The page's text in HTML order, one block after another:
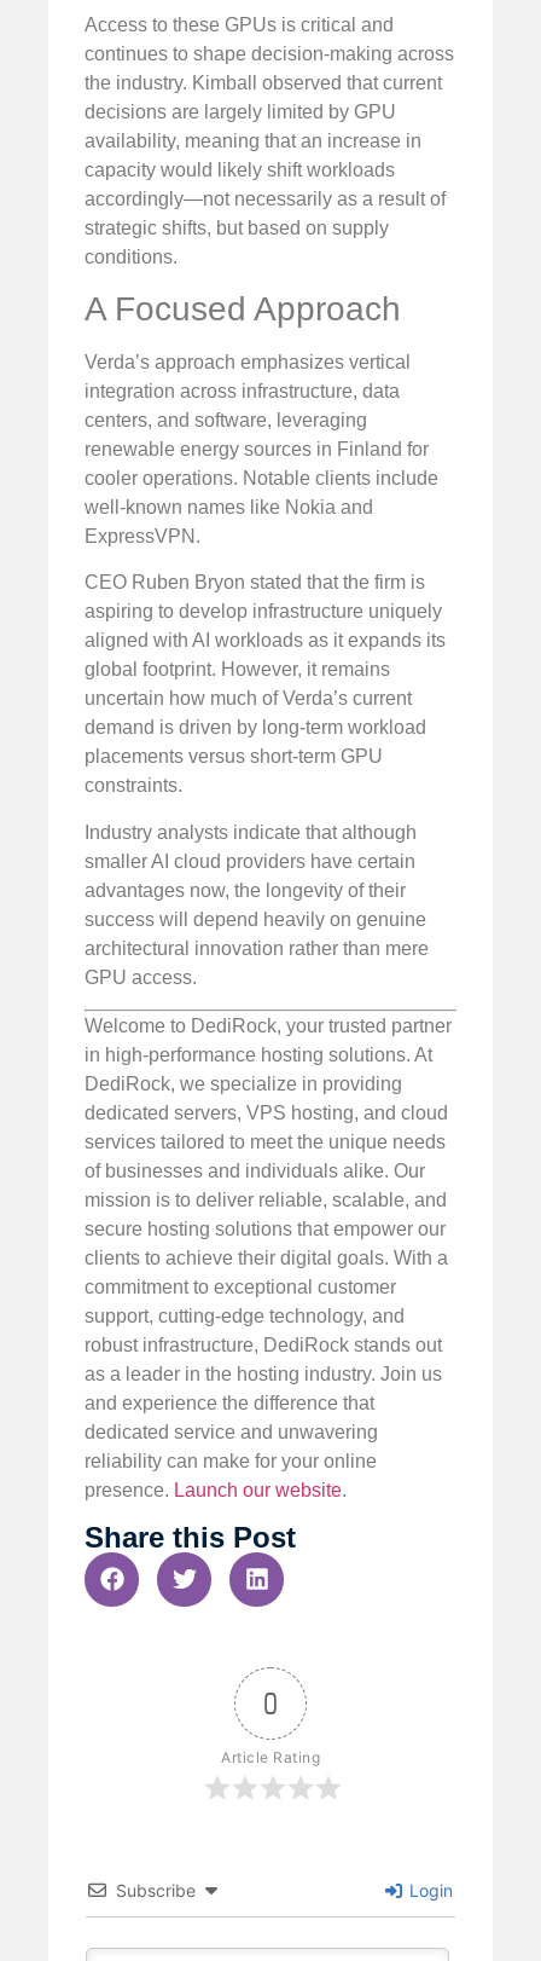
Access to these GPUs is critical and
continues to shape decision-making across
the industry. Kimball observed that current
decisions are largely limited by GPU
availability, meaning that an increase in
capacity would likely shift workloads
accordingly—not necessarily as a result of
strategic shifts, but based on supply
conditions.
A Focused Approach
Verda’s approach emphasizes vertical
integration across infrastructure, data
centers, and software, leveraging
renewable energy sources in Finland for
cooler operations. Notable clients include
well-known names like Nokia and
ExpressVPN.
CEO Ruben Bryon stated that the firm is
aspiring to develop infrastructure uniquely
aligned with AI workloads as it expands its
global footprint. However, it remains
uncertain how much of Verda’s current
demand is driven by long-term workload
placements versus short-term GPU
constraints.
Industry analysts indicate that although
smaller AI cloud providers have certain
advantages now, the longevity of their
success will depend heavily on genuine
architectural innovation rather than mere
GPU access.
Welcome to DediRock, your trusted partner
in high-performance hosting solutions. At
DediRock, we specialize in providing
dedicated servers, VPS hosting, and cloud
services tailored to meet the unique needs
of businesses and individuals alike. Our
mission is to deliver reliable, scalable, and
secure hosting solutions that empower our
clients to achieve their digital goals. With a
commitment to exceptional customer
support, cutting-edge technology, and
robust infrastructure, DediRock stands out
as a leader in the hosting industry. Join us
and experience the difference that
dedicated service and unwavering
reliability can make for your online
presence. Launch our website.
Share this Post
0
Article Rating
Subscribe Login